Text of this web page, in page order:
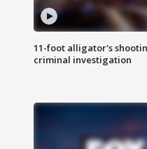
11-foot alligator's
criminal investigation